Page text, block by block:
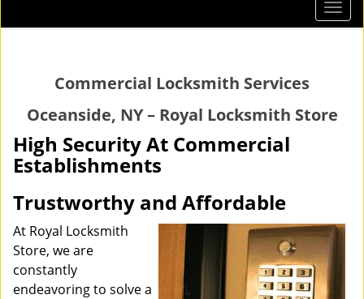
T
o
n
t
Commercial Locksmith Services
Oceanside, NY – Royal Locksmith Store
High Security At Commercial
Establishments
Trustworthy and Affordable
At Royal Locksmith
Store, we are
constantly
endeavoring to solve a